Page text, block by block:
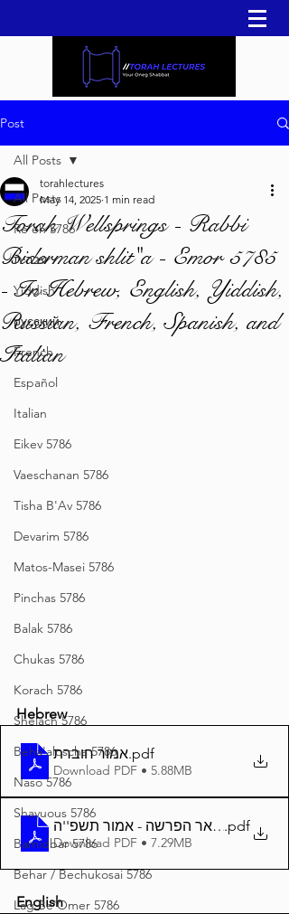
Post
All Posts
Re'eh 5786
עברית
Yiddish
русский
French
Español
Italian
Eikev 5786
Vaeschanan 5786
Tisha B'Av 5786
Devarim 5786
Matos-Masei 5786
Pinchas 5786
Balak 5786
Chukas 5786
Korach 5786
Shelach 5786
Beha'aloscha 5786
Naso 5786
Shavuous 5786
Bamidbar 5786
Behar / Bechukosai 5786
Lag Be'Omer 5786
All Posts
Torah Wellsprings - Rabbi
Biderman shlit"a - Emor 5785
- In Hebrew, English, Yiddish,
Russian, French, Spanish, and
Italian
torahlectures
May 14, 2025 1 min read
Hebrew
אמור חוברת.pdf
Download PDF • 5.88MB
באר הפרשה - אמור תשפ''ה A4
.pdf
Download PDF • 7.29MB
English